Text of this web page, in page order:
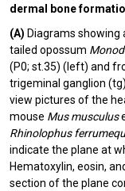
dermal bone
(A) Diagrams
tailed opossum
(P0; st.35) (left) and
trigeminal ganglion
view pictures of the
mouse Mus musculus
Rhinolophus
indicate the plane at
Hematoxylin, eosin,
section of the plane